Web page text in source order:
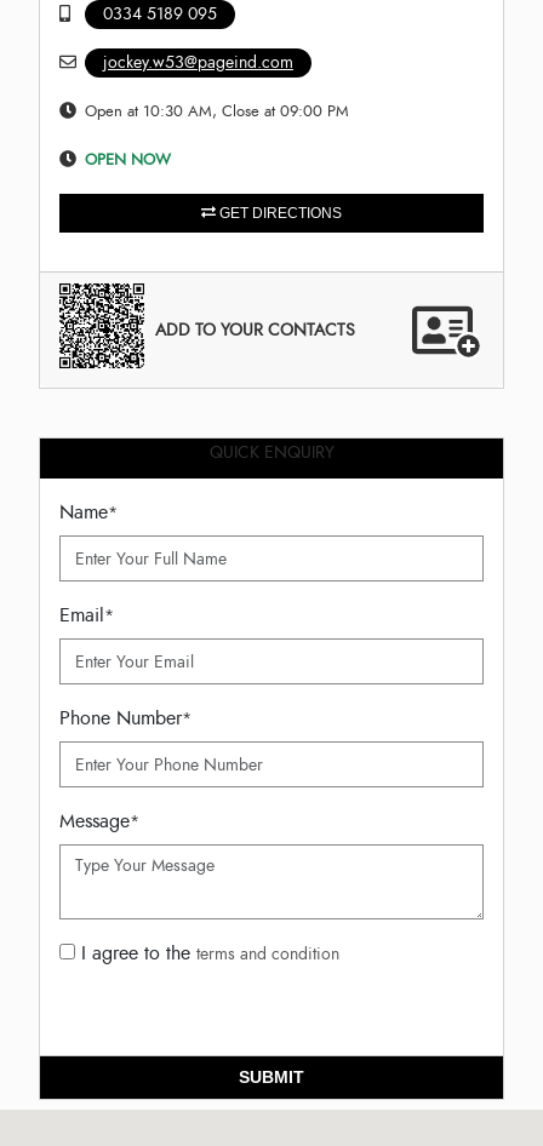
0334 5189 095
jockey.w53@pageind.com
Open at 10:30 AM, Close at 09:00 PM
OPEN NOW
GET DIRECTIONS
ADD TO YOUR CONTACTS
QUICK ENQUIRY
Name*
Email*
Phone Number*
Message*
I agree to the terms and condition
SUBMIT